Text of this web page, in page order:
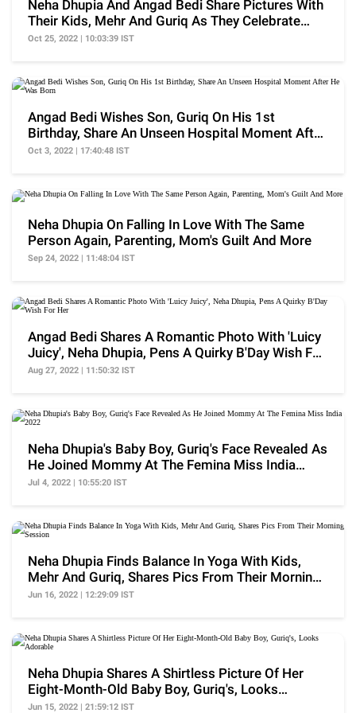
Neha Dhupia And Angad Bedi Share Pictures With
Their Kids, Mehr And Guriq As They Celebrate
Diwali
Oct 25, 2022 | 10:03:39 IST
Angad Bedi Wishes Son, Guriq On His 1st
Birthday, Share An Unseen Hospital Moment After
He Was Born
Oct 3, 2022 | 17:40:48 IST
Neha Dhupia On Falling In Love With The Same
Person Again, Parenting, Mom's Guilt And More
Sep 24, 2022 | 11:48:04 IST
Angad Bedi Shares A Romantic Photo With 'Luicy
Juicy', Neha Dhupia, Pens A Quirky B'Day Wish For
Her
Aug 27, 2022 | 11:50:32 IST
Neha Dhupia's Baby Boy, Guriq's Face Revealed As
He Joined Mommy At The Femina Miss India
2022
Jul 4, 2022 | 10:55:20 IST
Neha Dhupia Finds Balance In Yoga With Kids,
Mehr And Guriq, Shares Pics From Their Morning
Session
Jun 16, 2022 | 12:29:09 IST
Neha Dhupia Shares A Shirtless Picture Of Her
Eight-Month-Old Baby Boy, Guriq's, Looks
Adorable
Jun 15, 2022 | 21:59:12 IST